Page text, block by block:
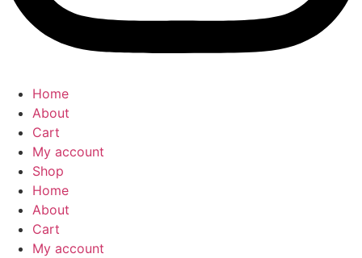
Home
About
Cart
My account
Shop
Home
About
Cart
My account